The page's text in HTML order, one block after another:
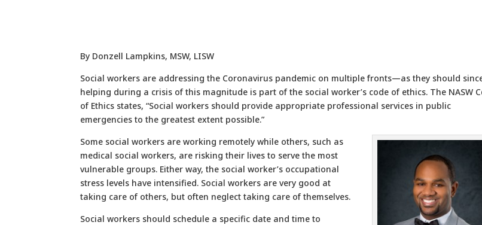
By Donzell Lampkins, MSW, LISW
Social workers are addressing the Coronavirus pandemic on multiple fronts—as they should
helping during a crisis of this magnitude is part of the social worker’s code of ethics. The NASW
of Ethics states, “Social workers should provide appropriate professional services in public
emergencies to the greatest extent possible.”
Some social workers are working remotely while others, such as
medical social workers, are risking their lives to serve the most
vulnerable groups. Either way, the social worker’s occupational
stress levels have intensified. Social workers are very good at
taking care of others, but often neglect taking care of themselves.
Social workers should schedule a specific date and time to